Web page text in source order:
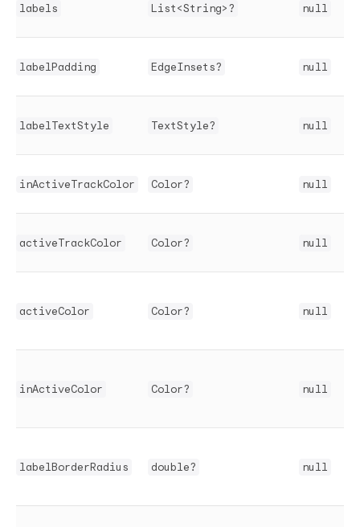
labels List<String>? null
labelPadding EdgeInsets? null
labelTextStyle TextStyle? null
inActiveTrackColor Color? null
activeTrackColor Color? null
activeColor Color? null
inActiveColor Color? null
labelBorderRadius double? null